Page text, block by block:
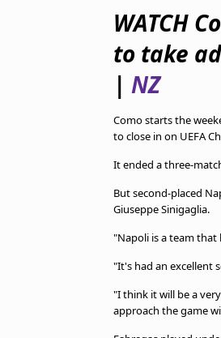
beIN Media Group
Privacy Policy
Advertise with us
WATCH
to take
| NZ
Como starts the
to close in on UEFA
It ended a three-
But second-placed
Giuseppe Sinigaglia.
"Napoli is a team that
"It's had an excellent
"I think it will be a
approach the game